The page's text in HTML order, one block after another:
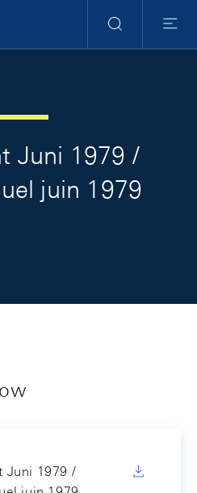
Search
Menu
Juni 1979 /
juin 1979
Juni 1979 /